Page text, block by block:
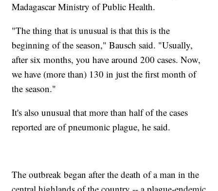
Madagascar Ministry of Public Health.
"The thing that is unusual is that this is the
beginning of the season," Bausch said. "Usually,
after six months, you have around 200 cases. Now,
we have (more than) 130 in just the first month of
the season."
It's also unusual that more than half of the cases
reported are of pneumonic plague, he said.
The outbreak began after the death of a man in the